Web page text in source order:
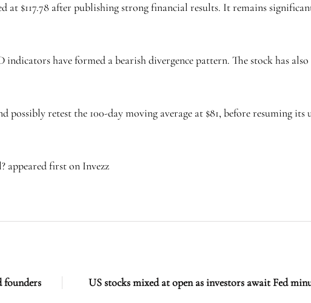
$117.78 after publishing strong financial results. It remains
have formed a bearish divergence pattern. The stock has
retest the 100-day moving average at $81, before resuming its
appeared first on Invezz
founders US stocks mixed at open as investors await Fed